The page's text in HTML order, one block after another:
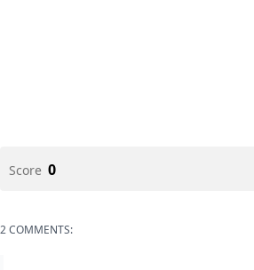
Score 0
2 COMMENTS: